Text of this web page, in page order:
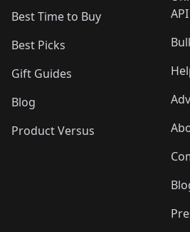
Best Time to Buy
Best Picks
Gift Guides
Blog
Product Versus
API